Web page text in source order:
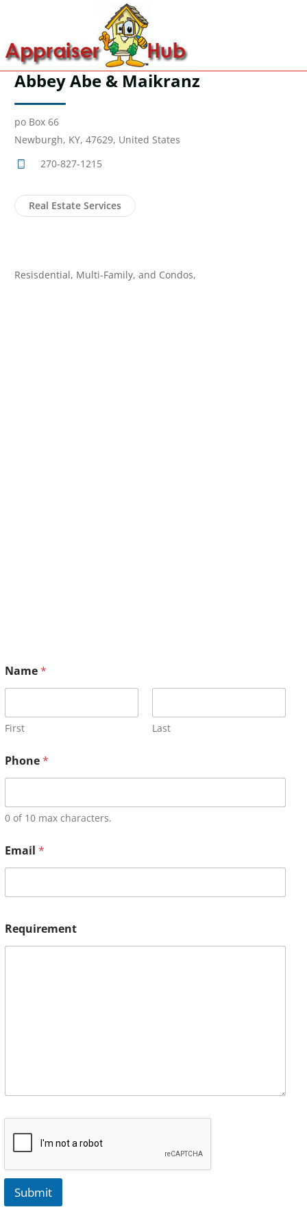
Abbey Abe & Maikranz
po Box 66
Newburgh, KY, 47629, United States
270-827-1215
Real Estate Services
Resisdential, Multi-Family, and Condos,
Name*
First Last
Phone*
0 of 10 max characters.
Email *
Requirement
Submit